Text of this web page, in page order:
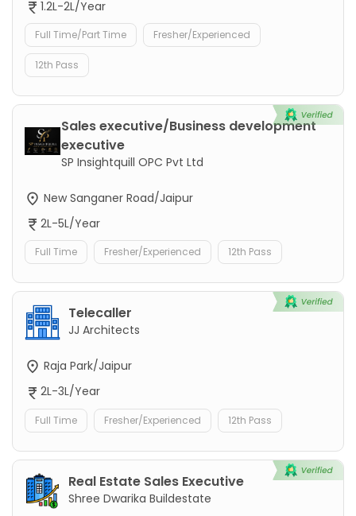
1.2L-2L/Year
Full Time/Part Time Fresher/Experienced
12th Pass
Sales executive/Business development
executive
SP Insightquill OPC Pvt Ltd
New Sanganer Road/Jaipur
2L-5L/Year
Full Time Fresher/Experienced 12th Pass
Telecaller
JJ Architects
Raja Park/Jaipur
2L-3L/Year
Full Time Fresher/Experienced 12th Pass
Real Estate Sales Executive
Shree Dwarika Buildestate